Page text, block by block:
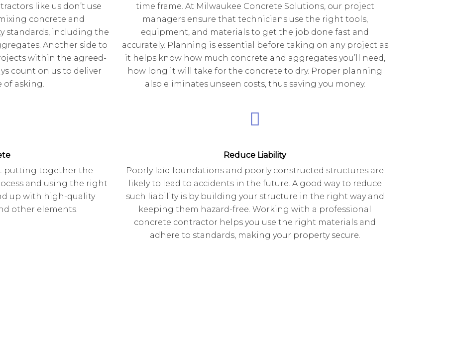
like us don’t use
concrete and
standards, including the
Another side to
within the agreed-
count on us to deliver
of asking.
time frame. At Milwaukee Concrete Solutions, our project
managers ensure that technicians use the right tools,
equipment, and materials to get the job done fast and
accurately. Planning is essential before taking on any project as
it helps know how much concrete and aggregates you’ll need,
how long it will take for the concrete to dry. Proper planning
also eliminates unseen costs, thus saving you money.
putting together the
and using the right
up with high-quality
other elements.
Reduce Liability
Poorly laid foundations and poorly constructed structures are
likely to lead to accidents in the future. A good way to reduce
such liability is by building your structure in the right way and
keeping them hazard-free. Working with a professional
concrete contractor helps you use the right materials and
adhere to standards, making your property secure.